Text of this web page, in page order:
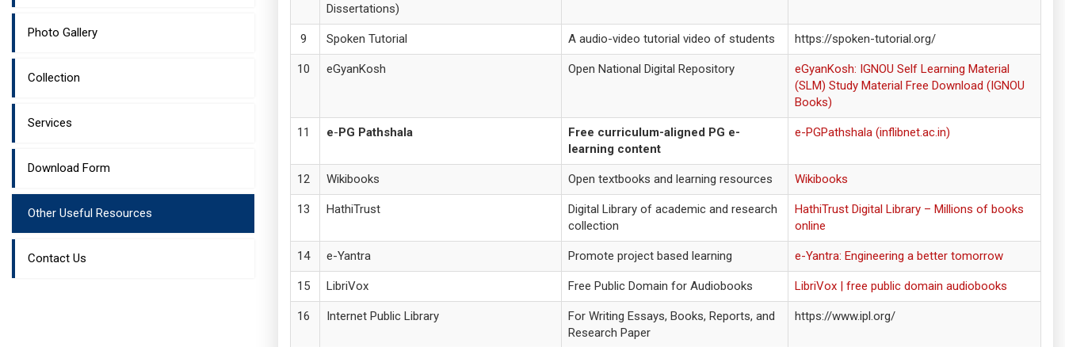
Dissertations)
Spoken Tutorial A audio-video tutorial video of students https://spoken-tutorial.org/
eGyanKosh Open National Digital Repository
eGyanKosh: IGNOU Self Learning Material
(SLM) Study Material Free Download (IGNOU
Books)
e-PG Pathshala
Free curriculum-aligned PG e-
learning content
e-PGPathshala (inflibnet.ac.in)
Wikibooks Open textbooks and learning resources Wikibooks
HathiTrust
Digital Library of academic and research
collection
HathiTrust Digital Library – Millions of books
online
e-Yantra Promote project based learning e-Yantra: Engineering a better tomorrow
LibriVox Free Public Domain for Audiobooks LibriVox | free public domain audiobooks
Internet Public Library
For Writing Essays, Books, Reports, and
Research Paper
https://www.ipl.org/
Photo Gallery
Collection
Services
Download Form
Other Useful Resources
Contact Us